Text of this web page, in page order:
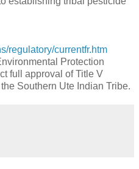
regulatory/currentfr.htm
Protection
full approval of Title V
Southern Ute Indian Tribe.